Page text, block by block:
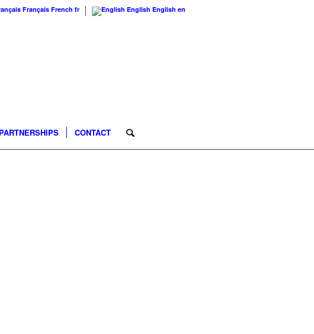
Français French fr English English en
CONTACT